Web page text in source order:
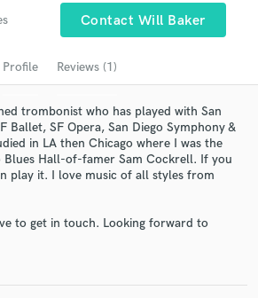
Contact Will Baker
Profile Reviews (1)
trombonist who has played with San
Ballet, SF Opera, San Diego Symphony &
in LA then Chicago where I was the
Hall-of-famer Sam Cockrell. If you
play it. I love music of all styles from
to get in touch. Looking forward to
directly with your project details
handcrafted proposals and budgets